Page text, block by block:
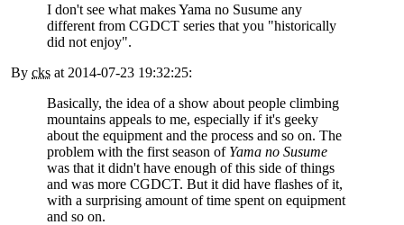
I don't see what makes Yama no Susume any
different from CGDCT series that you "historically
did not enjoy".
By cks at 2014-07-23 19:32:25:
Basically, the idea of a show about people climbing
mountains appeals to me, especially if it's geeky
about the equipment and the process and so on. The
problem with the first season of Yama no Susume
was that it didn't have enough of this side of things
and was more CGDCT. But it did have flashes of it,
with a surprising amount of time spent on equipment
and so on.